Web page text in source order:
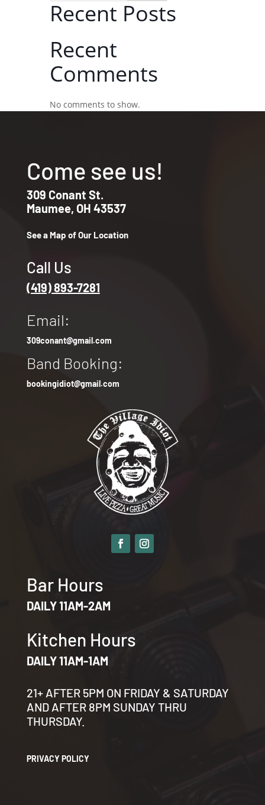
Recent Posts
Recent
Comments
No comments to show.
Come see us!
309 Conant St.
Maumee, OH 43537
See a Map of Our Location
Call Us
(419) 893-7281
Email:
309conant@gmail.com
Band Booking:
bookingidiot@gmail.com
Bar Hours
DAILY 11AM-2AM
Kitchen Hours
DAILY 11AM-1AM
21+ AFTER 5PM ON FRIDAY & SATURDAY
AND AFTER 8PM SUNDAY THRU
THURSDAY.
PRIVACY POLICY